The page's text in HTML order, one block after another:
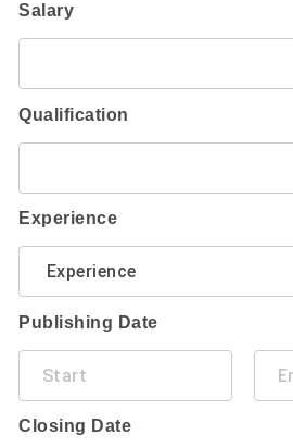
Salary
Qualification
Experience
Publishing Date
Closing Date